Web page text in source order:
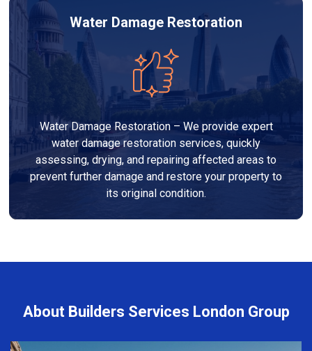
Water Damage Restoration
Water Damage Restoration – We provide expert
water damage restoration services, quickly
assessing, drying, and repairing affected areas to
prevent further damage and restore your property to
its original condition.
About Builders Services London Group